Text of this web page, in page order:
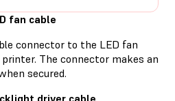
fan cable
connector to the LED fan
The connector makes an
secured.
driver cable